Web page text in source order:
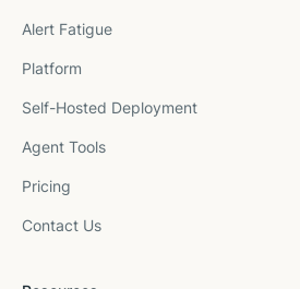
Alert Fatigue
Platform
Self-Hosted Deployment
Agent Tools
Pricing
Contact Us